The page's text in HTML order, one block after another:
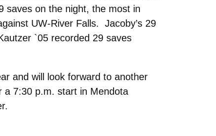
saves on the night, the most in
UW-River Falls. Jacoby’s 29
`05 recorded 29 saves
and will look forward to another
a 7:30 p.m. start in Mendota